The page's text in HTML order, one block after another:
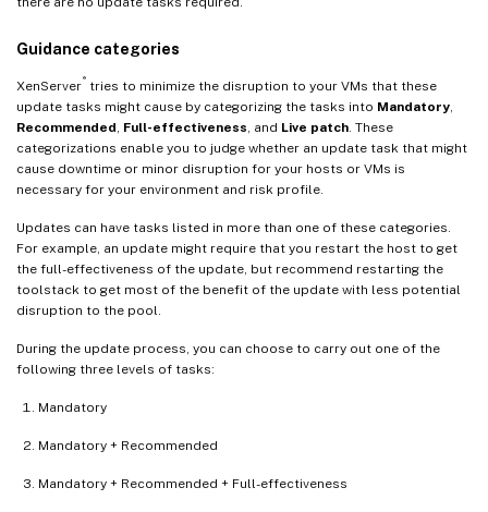
Guidance categories
XenServer®
tries to minimize the disruption to your VMs that these
update tasks might cause by categorizing the tasks into Mandatory
Recommended Full-effectiveness , and Live patch . These
categorizations enable you to judge whether an update task that might
cause downtime or minor disruption for your hosts or VMs is
necessary for your environment and risk profile.
Updates can have tasks listed in more than one of these categories.
For example, an update might require that you restart the host to get
the full-effectiveness of the update, but recommend restarting the
toolstack to get most of the benefit of the update with less potential
disruption to the pool.
During the update process, you can choose to carry out one of the
following three levels of tasks:
Mandatory
Mandatory + Recommended
Mandatory + Recommended + Full-effectiveness